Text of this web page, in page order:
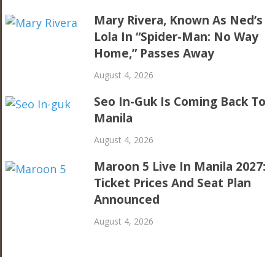
Mary Rivera, Known As Ned’s
Lola In “Spider-Man: No Way
Home,” Passes Away
August 4, 2026
Seo In-Guk Is Coming Back To
Manila
August 4, 2026
Maroon 5 Live In Manila 2027:
Ticket Prices And Seat Plan
Announced
August 4, 2026